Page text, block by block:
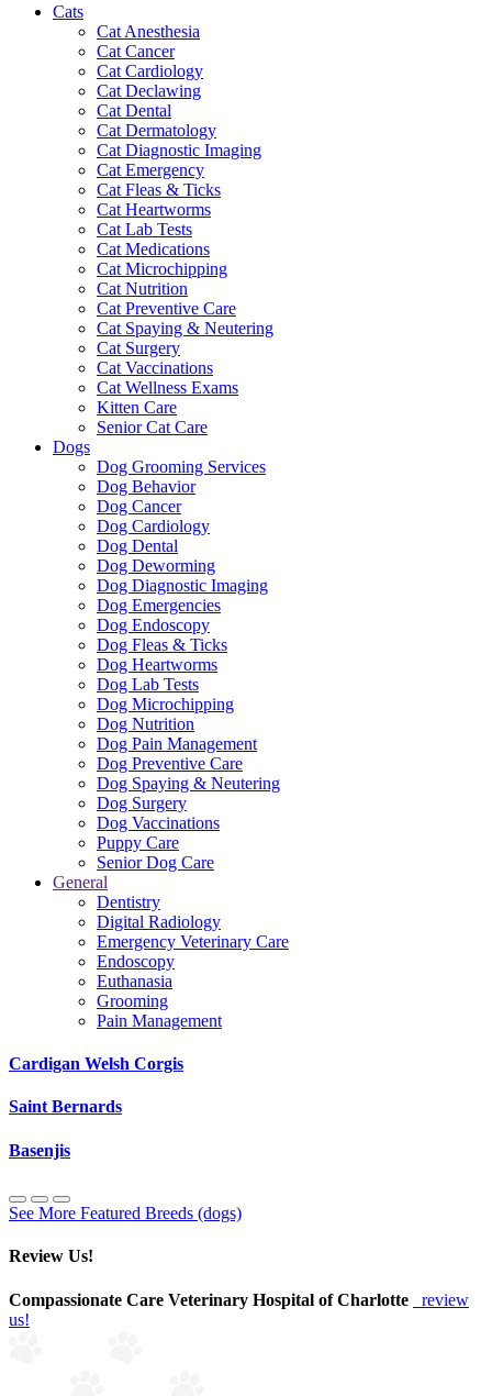
Cats
Cat Anesthesia
Cat Cancer
Cat Cardiology
Cat Declawing
Cat Dental
Cat Dermatology
Cat Diagnostic Imaging
Cat Emergency
Cat Fleas & Ticks
Cat Heartworms
Cat Lab Tests
Cat Medications
Cat Microchipping
Cat Nutrition
Cat Preventive Care
Cat Spaying & Neutering
Cat Surgery
Cat Vaccinations
Cat Wellness Exams
Kitten Care
Senior Cat Care
Dogs
Dog Grooming Services
Dog Behavior
Dog Cancer
Dog Cardiology
Dog Dental
Dog Deworming
Dog Diagnostic Imaging
Dog Emergencies
Dog Endoscopy
Dog Fleas & Ticks
Dog Heartworms
Dog Lab Tests
Dog Microchipping
Dog Nutrition
Dog Pain Management
Dog Preventive Care
Dog Spaying & Neutering
Dog Surgery
Dog Vaccinations
Puppy Care
Senior Dog Care
General
Dentistry
Digital Radiology
Emergency Veterinary Care
Endoscopy
Euthanasia
Grooming
Pain Management
Cardigan Welsh Corgis
Saint Bernards
Basenjis
See More Featured Breeds (dogs)
Review Us!
Compassionate Care Veterinary Hospital of Charlotte
review
us!